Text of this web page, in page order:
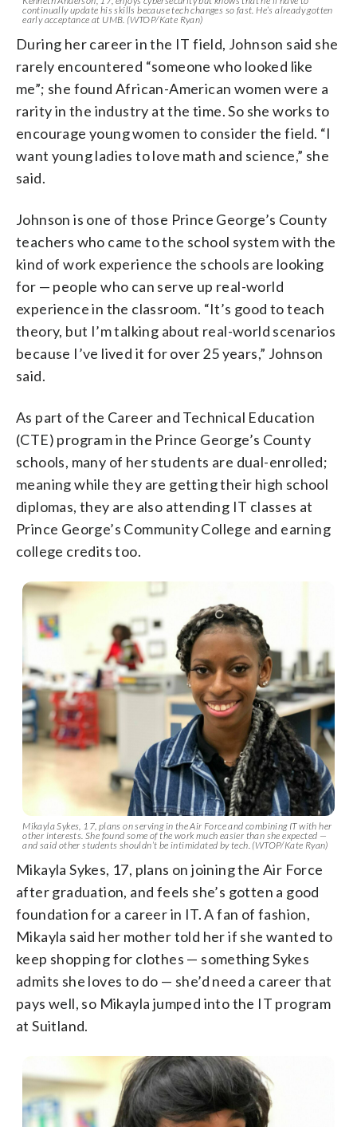
continually update his skills because tech changes so fast. He’s already gotten
early acceptance at UMB. (WTOP/Kate Ryan)
During her career in the IT field, Johnson said she
rarely encountered “someone who looked like
me”; she found African-American women were a
rarity in the industry at the time. So she works to
encourage young women to consider the field. “I
want young ladies to love math and science,” she
said.
Johnson is one of those Prince George’s County
teachers who came to the school system with the
kind of work experience the schools are looking
for — people who can serve up real-world
experience in the classroom. “It’s good to teach
theory, but I’m talking about real-world scenarios
because I’ve lived it for over 25 years,” Johnson
said.
As part of the Career and Technical Education
(CTE) program in the Prince George’s County
schools, many of her students are dual-enrolled;
meaning while they are getting their high school
diplomas, they are also attending IT classes at
Prince George’s Community College and earning
college credits too.
Mikayla Sykes, 17, plans on serving in the Air Force and combining IT with her
other interests. She found some of the work much easier than she expected —
and said other students shouldn’t be intimidated by tech. (WTOP/Kate Ryan)
Mikayla Sykes, 17, plans on joining the Air Force
after graduation, and feels she’s gotten a good
foundation for a career in IT. A fan of fashion,
Mikayla said her mother told her if she wanted to
keep shopping for clothes — something Sykes
admits she loves to do — she’d need a career that
pays well, so Mikayla jumped into the IT program
at Suitland.